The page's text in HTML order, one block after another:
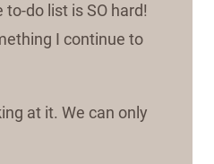
do list is SO hard!
I continue to
at it. We can only